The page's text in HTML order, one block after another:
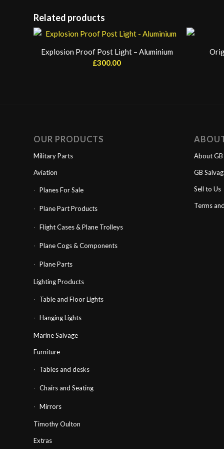
Related products
Explosion Proof Post Light – Aluminium
£300.00
OUR PRODUCTS
Military Parts
Aviation
Planes For Sale
Plane Part Products
Flight Cases & Plane Trolleys
Plane Cogs & Components
Plane Parts
Lighting Products
Table and Floor Lights
Hanging Lights
Marine Salvage
Furniture
Tables and desks
Chairs and Seating
Mirrors
Timothy Oulton
Extras
About GB
GB
Sell to Us
Terms